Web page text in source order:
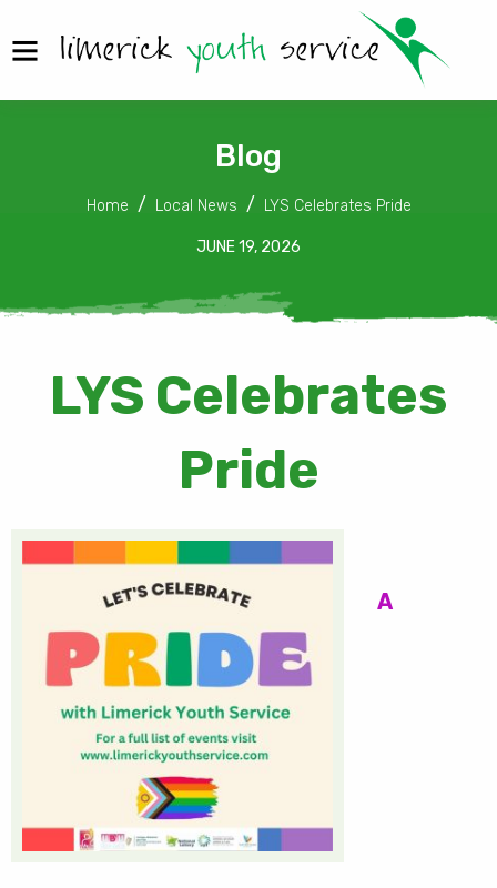
Blog
Home Local News LYS Celebrates Pride
JUNE 19, 2026
LYS Celebrates
Pride
A